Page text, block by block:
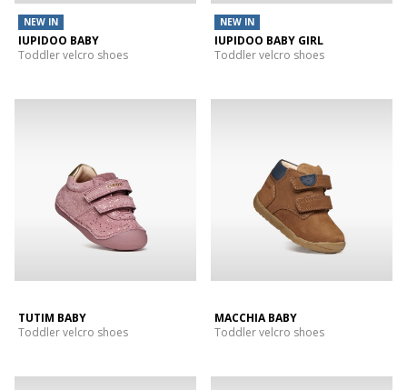
NEW IN
IUPIDOO BABY
Toddler velcro shoes
NEW IN
IUPIDOO BABY GIRL
Toddler velcro shoes
TUTIM BABY
Toddler velcro shoes
MACCHIA BABY
Toddler velcro shoes